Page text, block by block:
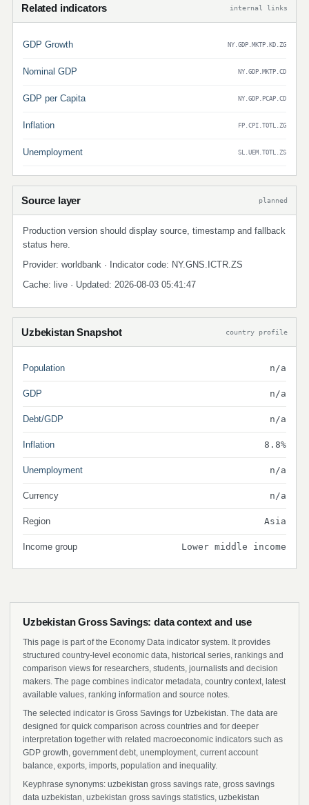
Related indicators internal links
GDP Growth NY.GDP.MKTP.KD.ZG
Nominal GDP NY.GDP.MKTP.CD
GDP per Capita NY.GDP.PCAP.CD
Inflation FP.CPI.TOTL.ZG
Unemployment SL.UEM.TOTL.ZS
Source layer planned
Production version should display source, timestamp and fallback
status here.
Provider: worldbank · Indicator code: NY.GNS.ICTR.ZS
Cache: live · Updated: 2026-08-03 05:41:47
Uzbekistan Snapshot country profile
Population n/a
GDP n/a
Debt/GDP n/a
Inflation 8.8%
Unemployment n/a
Currency n/a
Region Asia
Income group Lower middle income
Uzbekistan Gross Savings: data context and use
This page is part of the Economy Data indicator system. It provides
structured country-level economic data, historical series, rankings and
comparison views for researchers, students, journalists and decision
makers. The page combines indicator metadata, country context, latest
available values, ranking information and source notes.
The selected indicator is Gross Savings for Uzbekistan. The data are
designed for quick comparison across countries and for deeper
interpretation together with related macroeconomic indicators such as
GDP growth, government debt, unemployment, current account
balance, exports, imports, population and inequality.
Keyphrase synonyms: uzbekistan gross savings rate, gross savings
data uzbekistan, uzbekistan gross savings statistics, uzbekistan